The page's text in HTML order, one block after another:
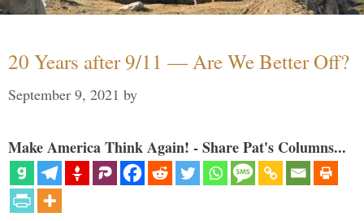
20 Years after 9/11 — Are We Better Off?
September 9, 2021 by
Make America Think Again! - Share Pat's Columns...